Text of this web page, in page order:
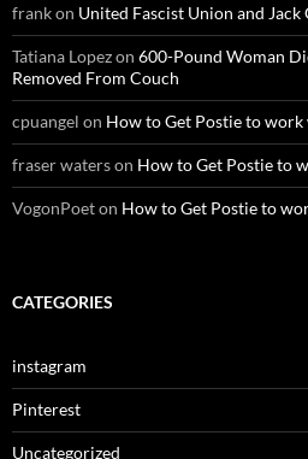
frankon United Fascist Union and Jack
Tatiana Lopezon 600-Pound Woman
Removed From Couch
cpuangel on How to Get Postie to
fraser waterson How to Get Postie to
VogonPoeton How to Get Postie to
CATEGORIES
instagram
Pinterest
Uncategorized